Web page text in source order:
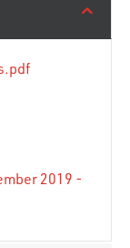
2019 -